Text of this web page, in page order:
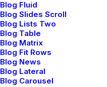
Blog Fluid
Blog Slides Scroll
Blog Lists Two
Blog Table
Blog Matrix
Blog Fit Rows
Blog News
Blog Lateral
Blog Carousel